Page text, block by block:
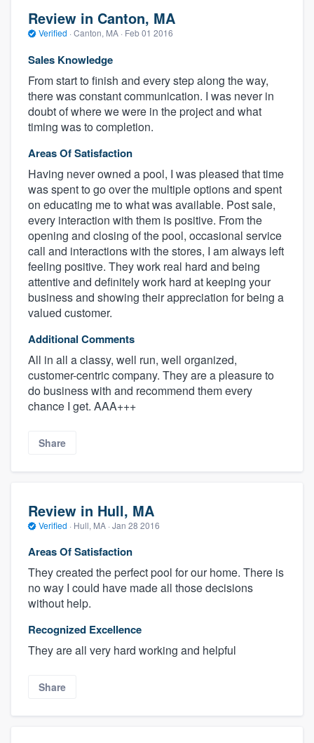
Review in Canton, MA
Verified · Canton, MA · Feb 01 2016
Sales Knowledge
From start to finish and every step along the way,
there was constant communication. I was never in
doubt of where we were in the project and what
timing was to completion.
Areas Of Satisfaction
Having never owned a pool, I was pleased that time
was spent to go over the multiple options and spent
on educating me to what was available. Post sale,
every interaction with them is positive. From the
opening and closing of the pool, occasional service
call and interactions with the stores, I am always left
feeling positive. They work real hard and being
attentive and definitely work hard at keeping your
business and showing their appreciation for being a
valued customer.
Additional Comments
All in all a classy, well run, well organized,
customer-centric company. They are a pleasure to
do business with and recommend them every
chance I get. AAA+++
Share
Review in Hull, MA
Verified · Hull, MA · Jan 28 2016
Areas Of Satisfaction
They created the perfect pool for our home. There is
no way I could have made all those decisions
without help.
Recognized Excellence
They are all very hard working and helpful
Share